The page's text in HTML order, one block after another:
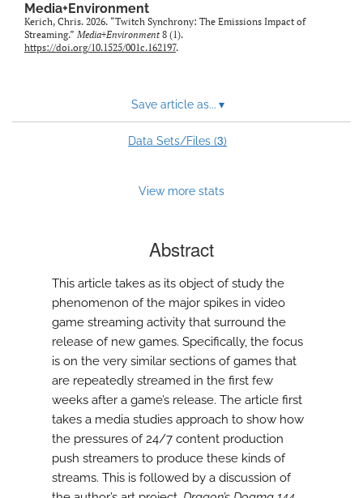
Media+Environment
Kerich, Chris. 2026. “Twitch Synchrony: The Emissions Impact of
Streaming.” Media+Environment8 (1).
https://doi.org/10.1525/001c.162197.
Save article as... ▾
Data Sets/Files (3)
View more stats
Abstract
This article takes as its object of study the
phenomenon of the major spikes in video
game streaming activity that surround the
release of new games. Specifically, the focus
is on the very similar sections of games that
are repeatedly streamed in the first few
weeks after a game’s release. The article first
takes a media studies approach to show how
the pressures of 24/7 content production
push streamers to produce these kinds of
streams. This is followed by a discussion of